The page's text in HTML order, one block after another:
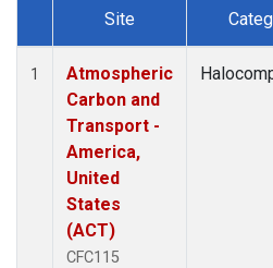
Dataset Number
Site
1
Atmospheric
Carbon and
Transport -
America,
United
States
(ACT)
CFC115